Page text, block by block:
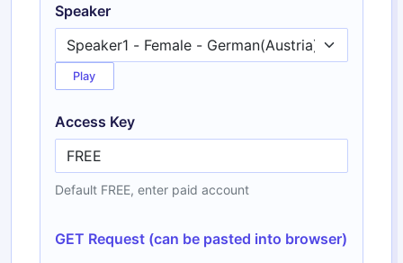
Speaker
Play
Access Key
Default FREE, enter paid account
GET Request (can be pasted into browser)